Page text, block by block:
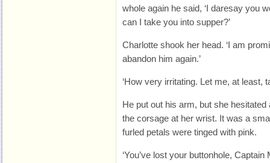
whole again he said, ‘I daresay you
can I take you into supper?’
Charlotte shook her head. ‘I am
abandon him again.’
‘How very irritating. Let me, at least,
He put out his arm, but she
the corsage at her wrist. It was a
furled petals were tinged with pink.
‘You’ve lost your buttonhole,